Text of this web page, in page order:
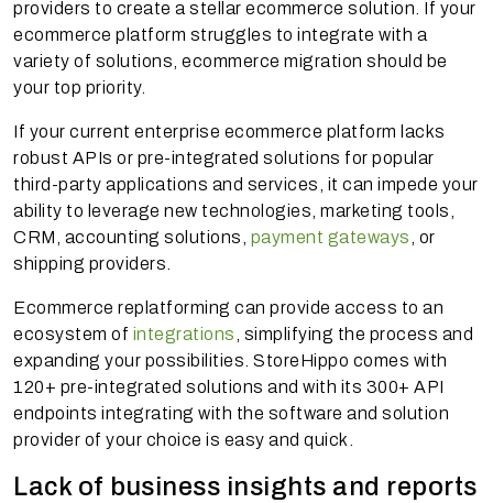
providers to create a stellar ecommerce solution. If your
ecommerce platform struggles to integrate with a
variety of solutions, ecommerce migration should be
your top priority.
If your current enterprise ecommerce platform lacks
robust APIs or pre-integrated solutions for popular
third-party applications and services, it can impede your
ability to leverage new technologies, marketing tools,
CRM, accounting solutions, payment gateways, or
shipping providers.
Ecommerce replatforming can provide access to an
ecosystem of integrations, simplifying the process and
expanding your possibilities. StoreHippo comes with
120+ pre-integrated solutions and with its 300+ API
endpoints integrating with the software and solution
provider of your choice is easy and quick.
Lack of business insights and reports